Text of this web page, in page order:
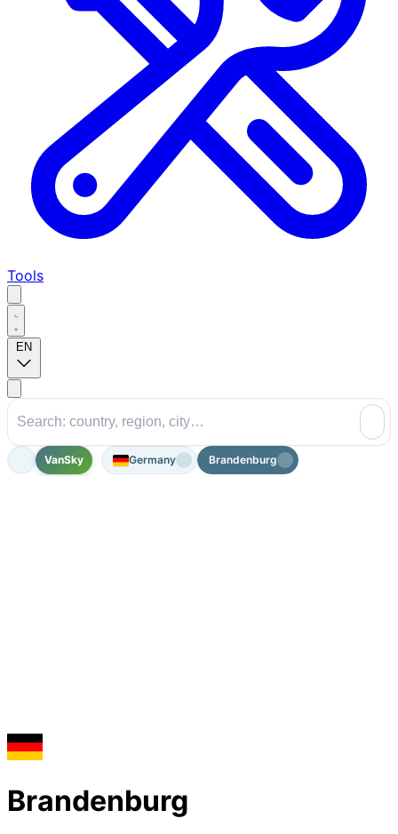
Tools
EN
VanSky Germany Brandenburg
Brandenburg